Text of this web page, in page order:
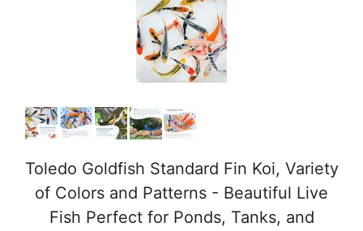
Toledo Goldfish Standard Fin Koi, Variety
of Colors and Patterns - Beautiful Live
Fish Perfect for Ponds, Tanks, and